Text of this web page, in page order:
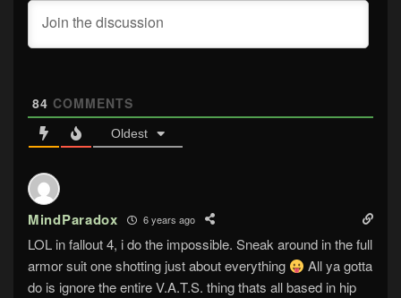
84 COMMENTS
Oldest
MindParadox 6 years ago
LOL in fallout 4, i do the impossible. Sneak around in the full
armor suit one shotting just about everything
All ya gotta
do is ignore the entire V.A.T.S. thing thats all based in hip